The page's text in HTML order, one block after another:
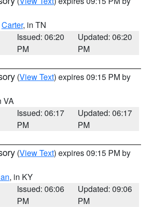
Carter, in TN
Issued: 06:20
PM
Updated: 06:20
PM
(View Text) expires 09:15 PM by
VA
Issued: 06:17
PM
Updated: 06:17
PM
(View Text) expires 09:15 PM by
, in KY
Issued: 06:06
PM
Updated: 09:06
PM